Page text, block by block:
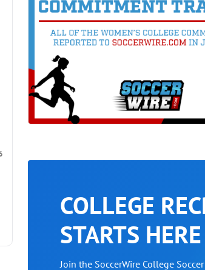
COLLEGE
STARTS HERE
Join the SoccerWire College